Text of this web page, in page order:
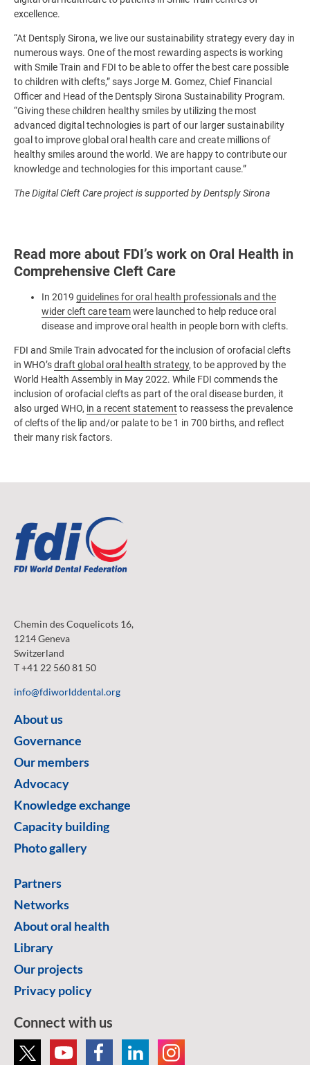
excellence.
“At Dentsply Sirona, we live our sustainability strategy every day in
numerous ways. One of the most rewarding aspects is working
with Smile Train and FDI to be able to offer the best care possible
to children with clefts,” says Jorge M. Gomez, Chief Financial
Officer and Head of the Dentsply Sirona Sustainability Program.
“Giving these children healthy smiles by utilizing the most
advanced digital technologies is part of our larger sustainability
goal to improve global oral health care and create millions of
healthy smiles around the world. We are happy to contribute our
knowledge and technologies for this important cause.”
The Digital Cleft Care project is supported by Dentsply Sirona
Read more about FDI’s work on Oral Health in
Comprehensive Cleft Care
In 2019 guidelines for oral health professionals and the
wider cleft care teamwere launched to help reduce oral
disease and improve oral health in people born with clefts.
FDI and Smile Train advocated for the inclusion of orofacial clefts
in WHO’sdraft global oral health strategy, to be approved by the
World Health Assembly in May 2022. While FDI commends the
inclusion of orofacial clefts as part of the oral disease burden, it
also urged WHO, in a recent statement to reassess the prevalence
of clefts of the lip and/or palate to be 1 in 700 births, and reflect
their many risk factors.
Chemin des Coquelicots 16,
1214 Geneva
Switzerland
T +41 22 560 81 50
info@fdiworlddental.org
About us
Governance
Our members
Advocacy
Knowledge exchange
Capacity building
Photo gallery
Partners
Networks
About oral health
Library
Our projects
Privacy policy
Connect with us